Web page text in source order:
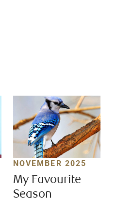
NOVEMBER 2025
My Favourite
Season